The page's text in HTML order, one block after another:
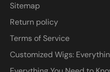
Sitemap
Return policy
Terms of Service
Customized Wigs: